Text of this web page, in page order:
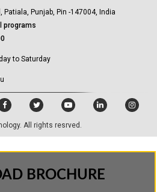
Patiala, Punjab, Pin -147004, India
programs
to Saturday
. All rights resrved.